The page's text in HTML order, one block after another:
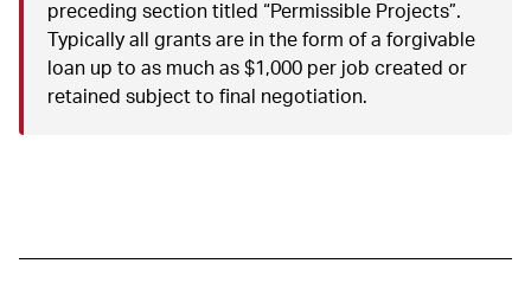
preceding section titled “Permissible Projects”.
Typically all grants are in the form of a forgivable
loan up to as much as $1,000 per job created or
retained subject to final negotiation.